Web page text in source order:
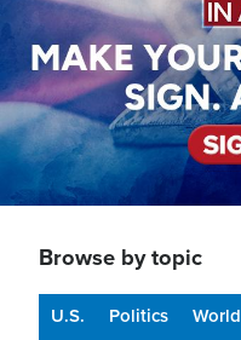
Browse by topic
U.S. Politics World